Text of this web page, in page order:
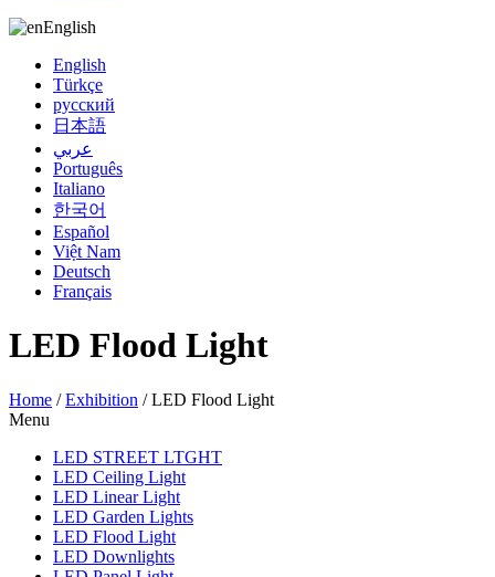
English
English
Türkçe
русский
日本語
عربي
Português
Italiano
한국어
Español
Việt Nam
Deutsch
Français
LED Flood Light
Home /Exhibition /LED Flood Light
Menu
LED STREET LTGHT
LED Ceiling Light
LED Linear Light
LED Garden Lights
LED Flood Light
LED Downlights